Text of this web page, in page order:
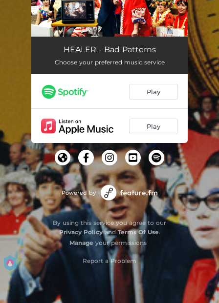
HEALER - Bad Patterns
Choose your preferred music service
Play
Play
Powered by
By using this service you agree to our
Privacy PolicyandTerms Of Use.
Manage your permissions
Report a Problem